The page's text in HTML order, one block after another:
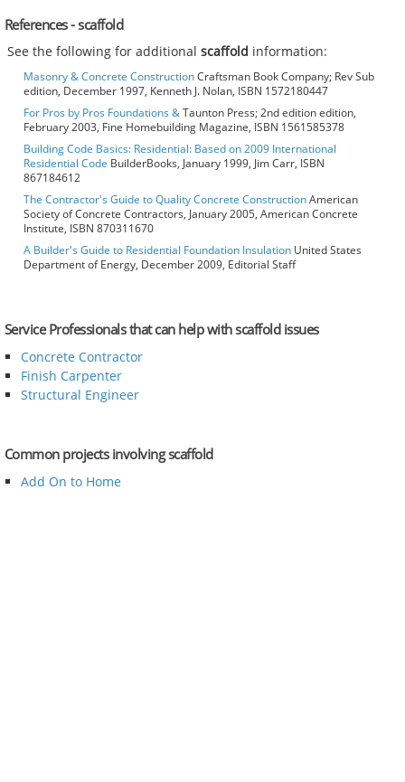
References - scaffold
See the following for additionalscaffold information:
Masonry & Concrete ConstructionCraftsman Book Company; Rev Sub
edition, December 1997, Kenneth J. Nolan, ISBN 1572180447
For Pros by Pros Foundations &Taunton Press; 2nd edition edition,
February 2003, Fine Homebuilding Magazine, ISBN 1561585378
Building Code Basics: Residential: Based on 2009 International
Residential Code BuilderBooks, January 1999, Jim Carr, ISBN
867184612
The Contractor's Guide to Quality Concrete ConstructionAmerican
Society of Concrete Contractors, January 2005, American Concrete
Institute, ISBN 870311670
A Builder's Guide to Residential Foundation Insulation United States
Department of Energy, December 2009, Editorial Staff
Service Professionals that can help with scaffold issues
Concrete Contractor
Finish Carpenter
Structural Engineer
Common projects involving scaffold
Add On to Home